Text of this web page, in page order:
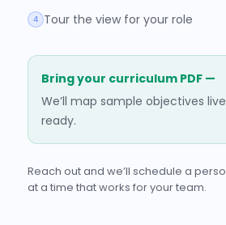
4 Tour the view for your role
Bring your curriculum PDF —
We’ll map sample objectives
ready.
Reach out and we’ll schedule a
at a time that works for your team.